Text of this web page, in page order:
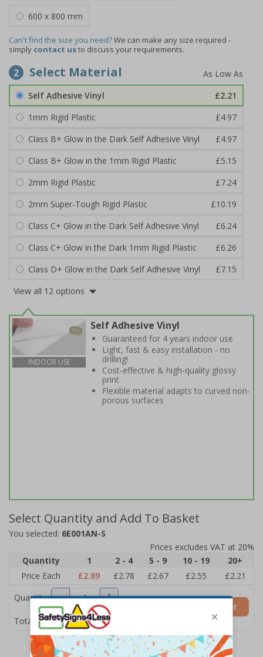
600 x 800 mm
Can't find the size you need?We can make any size required -
simply contact usto discuss your requirements.
2 Select Material
Self Adhesive Vinyl
£2.21
1mm Rigid Plastic
£4.97
Class B+ Glow in the Dark Self Adhesive Vinyl
£4.97
Class B+ Glow in the 1mm Rigid Plastic
£5.15
2mm Rigid Plastic
£7.24
2mm Super-Tough Rigid Plastic
£10.19
Class C+ Glow in the Dark Self Adhesive Vinyl
£6.24
Class C+ Glow in the Dark 1mm Rigid Plastic
£6.26
Class D+ Glow in the Dark Self Adhesive Vinyl
£7.15
View all 12 options
INDOOR USE
Self Adhesive Vinyl
Guaranteed for 4 years indoor use
Light, fast & easy installation - no
drilling!
Cost-effective & high-quality glossy
print
Flexible material adapts to curved non-
porous surfaces
Select Quantity and Add To Basket
You selected: 6E001AN-S
Prices excludes VAT at 20%
Quantity
1 2 - 4 5 - 9 10 - 19
20+
Price Each
£2.89 £2.78 £2.67 £2.55
£2.21
Quantity
Total Price £2.89
Add to Basket